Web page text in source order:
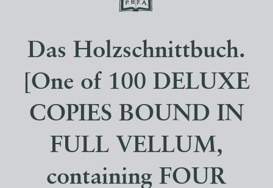
Das Holzschnittbuch.
[One of 100 DELUXE
COPIES BOUND IN
FULL VELLUM,
containing FOUR